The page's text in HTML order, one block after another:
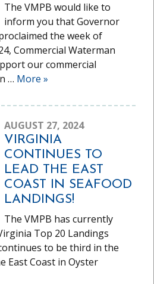
The VMPB would like to
inform you that Governor
the week of
Commercial Waterman
our commercial
… More »
AUGUST 27, 2024
VIRGINIA
CONTINUES TO
LEAD THE EAST
COAST IN SEAFOOD
LANDINGS!
The VMPB has currently
Top 20 Landings
to be third in the
East Coast in Oyster